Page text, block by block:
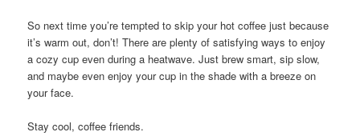
So next time you’re tempted to skip your hot coffee just because
it’s warm out, don’t! There are plenty of satisfying ways to enjoy
a cozy cup even during a heatwave. Just brew smart, sip slow,
and maybe even enjoy your cup in the shade with a breeze on
your face.
Stay cool, coffee friends.